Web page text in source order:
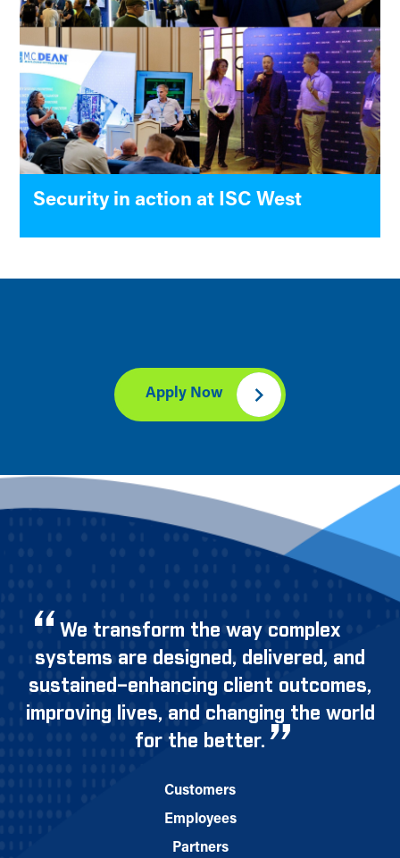
Security in action at ISC West
Apply Now
We transform the way complex
systems are designed, delivered, and
sustained–enhancing client outcomes,
improving lives, and changing the world
for the better.
Customers
Employees
Partners